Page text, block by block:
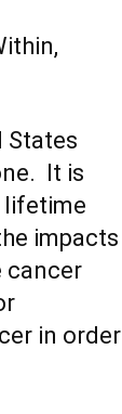
States
It is
lifetime
impacts
cancer
in order